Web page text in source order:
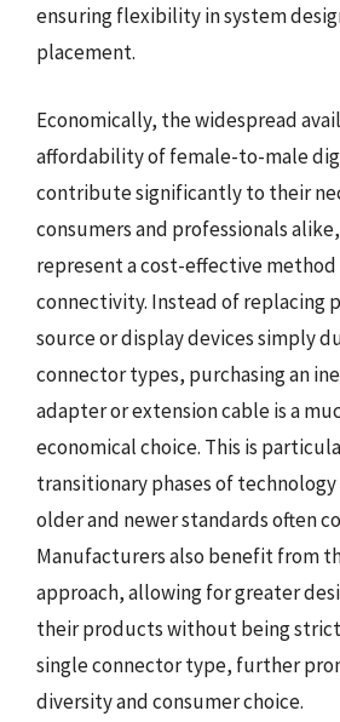
ensuring flexibility in system
placement.
Economically, the widespread
affordability of female-to-male
contribute significantly to their
consumers and professionals
represent a cost-effective
connectivity. Instead of replacing
source or display devices simply
connector types, purchasing an
adapter or extension cable is a
economical choice. This is
transitionary phases of
older and newer standards often
Manufacturers also benefit from
approach, allowing for greater
their products without being
single connector type, further
diversity and consumer choice.